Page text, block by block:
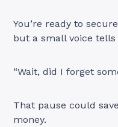
You’re ready to
but a small voice tells
“Wait, did I forget
That pause could
money.